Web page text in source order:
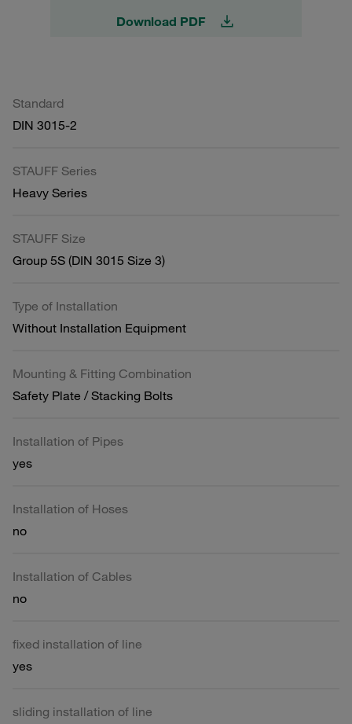
Download PDF
Standard
DIN 3015-2
STAUFF Series
Heavy Series
STAUFF Size
Group 5S (DIN 3015 Size 3)
Type of Installation
Without Installation Equipment
Mounting & Fitting Combination
Safety Plate / Stacking Bolts
Installation of Pipes
yes
Installation of Hoses
no
Installation of Cables
no
fixed installation of line
yes
sliding installation of line